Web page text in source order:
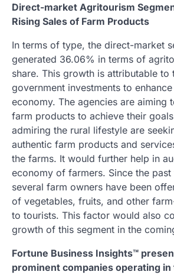
Direct-market Agritourism
Rising Sales of Farm Products
In terms of type, the direct-market
generated 36.06% in terms of
share. This growth is attributable to
government investments to
economy. The agencies are aiming
farm products to achieve their
admiring the rural lifestyle are
authentic farm products and
the farms. It would further help in
economy of farmers. Since the
several farm owners have been
of vegetables, fruits, and other
to tourists. This factor would also
growth of this segment in the
Fortune Business Insights™
prominent companies operating in